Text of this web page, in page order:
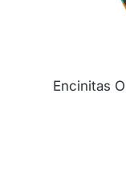
Encinitas